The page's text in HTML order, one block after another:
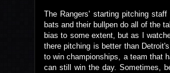
The Rangers' starting pitching
bats and their bullpen do all of the
bias to some extent, but as I
there pitching is better than
to win championships, a team that
can still win the day. Sometimes,